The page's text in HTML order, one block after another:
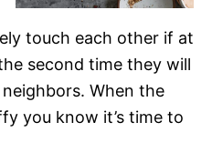
touch each other if at
second time they will
When the
you know it’s time to